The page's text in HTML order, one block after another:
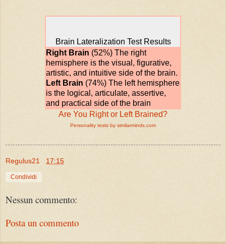
Brain Lateralization Test Results
Right Brain (52%) The right
hemisphere is the visual, figurative,
artistic, and intuitive side of the brain.
Left Brain (74%) The left hemisphere
is the logical, articulate, assertive,
and practical side of the brain
Are You Right or Left Brained?
Personality tests by similarminds.com
Regulus21 17:15
Condividi
Nessun commento:
Posta un commento